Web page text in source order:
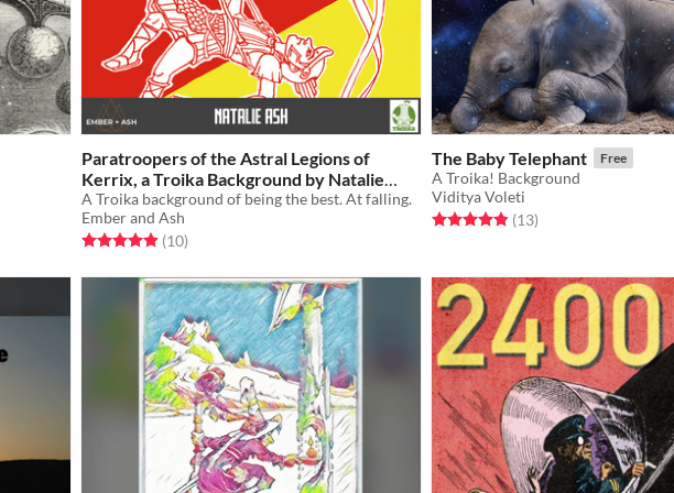
Paratroopers of the Astral Legions of
Kerrix, a Troika Background by Natalie
Ash
$2
A Troika background of being the best. At falling.
Ember and Ash
Rated 4.9 out of 5 stars
(10total ratings
)
The Baby Telephant Free
A Troika! Background
Viditya Voleti
Rated 4.8 out of 5 stars
(13total ratings
)